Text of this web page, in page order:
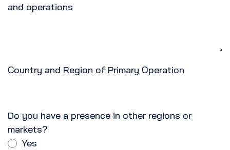
and operations
Country and Region of Primary Operation
Do you have a presence in other regions or
markets?
Yes